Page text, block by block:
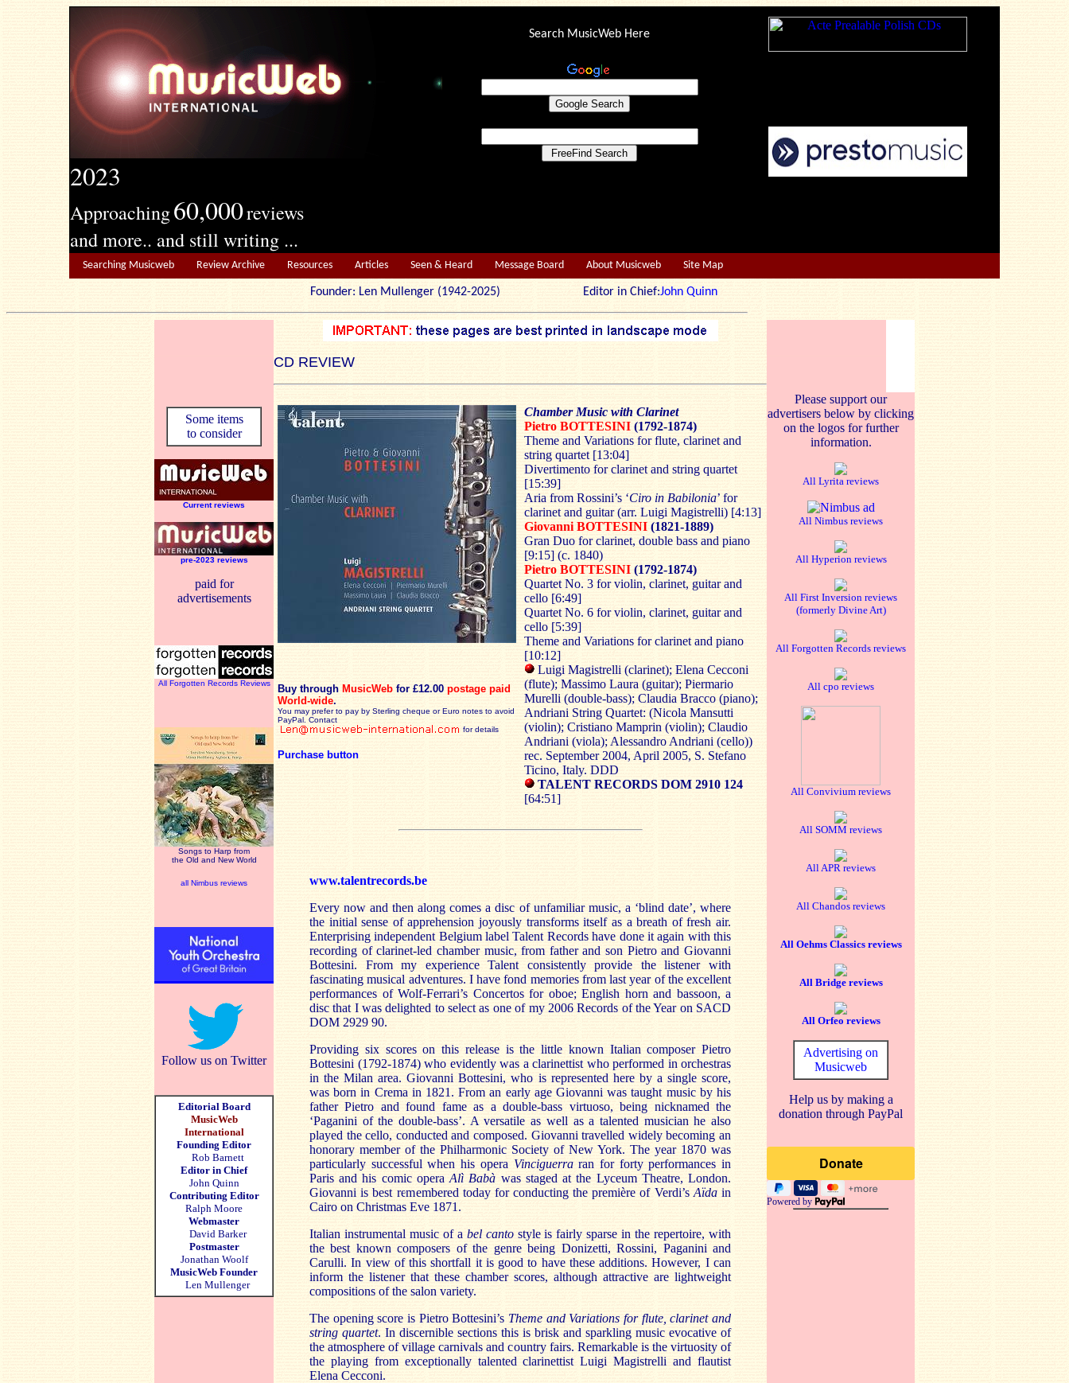
2023
Approaching60,000reviews
and more.. and still writing ...
Search MusicWeb Here
Searching Musicweb Review Archive Resources Articles Seen & Heard Message Board About Musicweb Site Map
Founder: Len Mullenger (1942-2025) Editor in Chief:John Quinn
CD REVIEW
Some items
to consider
Current reviews
pre-2023 reviews
paid for
advertisements
All Forgotten Records Reviews
Songs to Harp from
the Old and New World
all Nimbus reviews
Follow us on Twitter
Editorial Board
MusicWeb
International
Founding Editor
Rob Barnett
Editor in Chief
John Quinn
Contributing Editor
Ralph Moore
Webmaster
David Barker
Postmaster
Jonathan Woolf
MusicWeb Founder
Len Mullenger
Buy through MusicWeb for £12.00 postage paid
World-wide.
You may prefer to pay by Sterling cheque or Euro notes to avoid
PayPal. Contact
for details
Purchase button
Chamber Music with Clarinet
Pietro BOTTESINI (1792-1874)
Theme and Variations for flute, clarinet and
string quartet [13:04]
Divertimento for clarinet and string quartet
[15:39]
Aria from Rossini’s ‘Ciro in Babilonia’ for
clarinet and guitar (arr. Luigi Magistrelli) [4:13]
Giovanni BOTTESINI (1821-1889)
Gran Duo for clarinet, double bass and piano
[9:15] (c. 1840)
Pietro BOTTESINI (1792-1874)
Quartet No. 3 for violin, clarinet, guitar and
cello [6:49]
Quartet No. 6 for violin, clarinet, guitar and
cello [5:39]
Theme and Variations for clarinet and piano
[10:12]
Luigi Magistrelli (clarinet); Elena Cecconi
(flute); Massimo Laura (guitar); Piermario
Murelli (double-bass); Claudia Bracco (piano);
Andriani String Quartet: (Nicola Mansutti
(violin); Cristiano Mamprin (violin); Claudio
Andriani (viola); Alessandro Andriani (cello))
rec. September 2004, April 2005, S. Stefano
Ticino, Italy. DDD
TALENT RECORDS DOM 2910 124
[64:51]
www.talentrecords.be
Every now and then along comes a disc of unfamiliar music, a ‘blind date’, where
the initial sense of apprehension joyously transforms itself as a breath of fresh air.
Enterprising independent Belgium label Talent Records have done it again with this
recording of clarinet-led chamber music, from father and son Pietro and Giovanni
Bottesini. From my experience Talent consistently provide the listener with
fascinating musical adventures. I have fond memories from last year of the excellent
performances of Wolf-Ferrari’s Concertos for oboe; English horn and bassoon, a
disc that I was delighted to select as one of my 2006 Records of the Year on SACD
DOM 2929 90.
Providing six scores on this release is the little known Italian composer Pietro
Bottesini (1792-1874) who evidently was a clarinettist who performed in orchestras
in the Milan area. Giovanni Bottesini, who is represented here by a single score,
was born in Crema in 1821. From an early age Giovanni was taught music by his
father Pietro and found fame as a double-bass virtuoso, being nicknamed the
‘Paganini of the double-bass’. A versatile as well as a talented musician he also
played the cello, conducted and composed. Giovanni travelled widely becoming an
honorary member of the Philharmonic Society of New York. The year 1870 was
particularly successful when his opera Vinciguerraran for forty performances in
Paris and his comic operaAlì Babà was staged at the Lyceum Theatre, London.
Giovanni is best remembered today for conducting the première of Verdi’s Aïdain
Cairo on Christmas Eve 1871.
Italian instrumental music of a bel canto style is fairly sparse in the repertoire, with
the best known composers of the genre being Donizetti, Rossini, Paganini and
Carulli. In view of this shortfall it is good to have these additions. However, I can
inform the listener that these chamber scores, although attractive are lightweight
compositions of the salon variety.
The opening score is Pietro Bottesini’s Theme and Variations for flute, clarinet and
string quartet. In discernible sections this is brisk and sparkling music evocative of
the atmosphere of village carnivals and country fairs. Remarkable is the virtuosity of
the playing from exceptionally talented clarinettist Luigi Magistrelli and flautist
Elena Cecconi.
Please support our
advertisers below by clicking
on the logos for further
information.
All Lyrita reviews
All Nimbus reviews
All Hyperion reviews
All First Inversion reviews
(formerly Divine Art)
All Forgotten Records reviews
All cpo reviews
All Convivium reviews
All SOMM reviews
All APR reviews
All Chandos reviews
All Oehms Classics reviews
All Bridge reviews
All Orfeo reviews
Advertising on
Musicweb
Help us by making a
donation through PayPal
Powered by